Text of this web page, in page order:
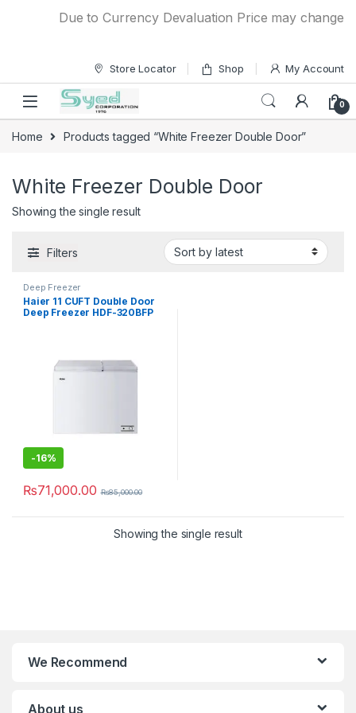
Due to Currency Devaluation Price may change
Store Locator Shop My Account
0
Home Products tagged “White Freezer Double Door”
White Freezer Double Door
Showing the single result
Filters
Deep Freezer
Haier 11 CUFT Double Door
Deep Freezer HDF-320BFP
-16%
₨71,000.00 ₨85,000.00
Showing the single result
We Recommend
About us